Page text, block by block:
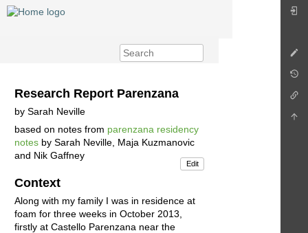
Research Report Parenzana
by Sarah Neville
based on notes from parenzana residency
notes by Sarah Neville, Maja Kuzmanovic
and Nik Gaffney
Edit
Context
Along with my family I was in residence at
foam for three weeks in October 2013,
firstly at Castello Parenzana near the